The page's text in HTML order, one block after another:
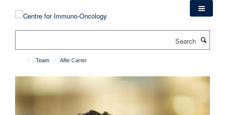
Team Alfie Carter